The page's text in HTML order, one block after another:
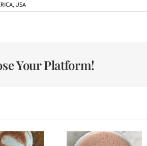
, USA
Your Platform!